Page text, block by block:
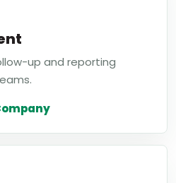
up and reporting